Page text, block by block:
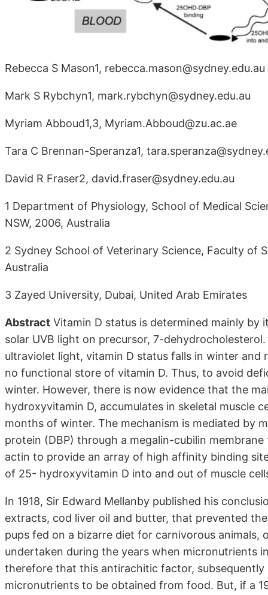
Rebecca S Mason1,
Mark S Rybchyn1, mark.rybchyn@sydney.edu.au
Myriam Abboud1,3, Myriam.Abboud@zu.ac.ae
Tara C Brennan-Speranza1,
David R Fraser2, david.fraser@sydney.edu.au
1 Department of Physiology, School of Medical
NSW, 2006, Australia
2 Sydney School of Veterinary Science, Faculty of
Australia
3 Zayed University, Dubai, United Arab Emirates
Abstract Vitamin D status is determined mainly
solar UVB light on precursor, 7-
ultraviolet light, vitamin D status falls in winter and
no functional store of vitamin D. Thus, to avoid
winter. However, there is now evidence that the
hydroxyvitamin D, accumulates in skeletal muscle
months of winter. The mechanism is mediated by
protein (DBP) through a megalin-cubilin
actin to provide an array of high affinity binding
of 25- hydroxyvitamin D into and out of muscle
In 1918, Sir Edward Mellanby published his
extracts, cod liver oil and butter, that prevented
pups fed on a bizarre diet for carnivorous animals,
undertaken during the years when micronutrients
therefore that this antirachitic factor, subsequently
micronutrients to be obtained from food. But, if a